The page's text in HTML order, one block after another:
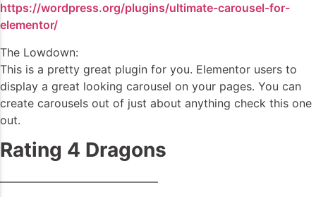
https://wordpress.org/plugins/ultimate-carousel-for-
elementor/
The Lowdown:
This is a pretty great plugin for you. Elementor users to
display a great looking carousel on your pages. You can
create carousels out of just about anything check this one
out.
Rating 4 Dragons
——————————————